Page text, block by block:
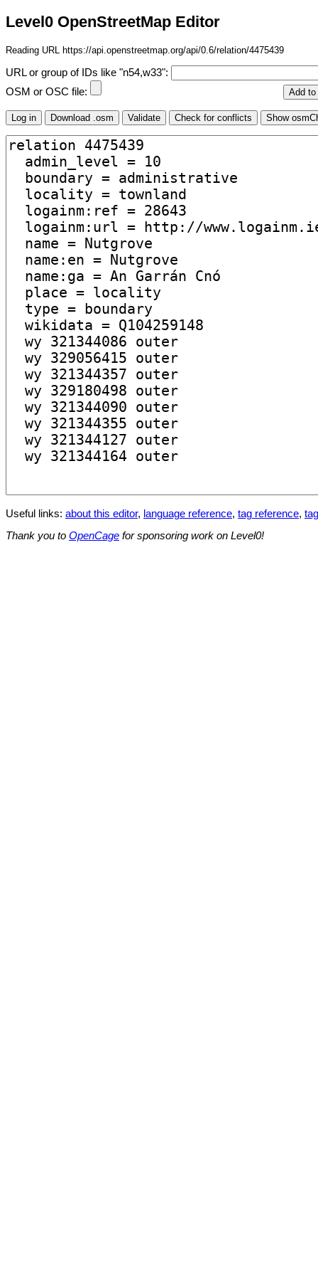
Level0 OpenStreetMap Editor
Reading URL https://api.openstreetmap.org/api/0.6/relation/4475439
URL or group of IDs like "n54,w33":
OSM or OSC file:
Useful links: about this editor, language reference, tag reference,
Thank you to OpenCage for sponsoring work on Level0!